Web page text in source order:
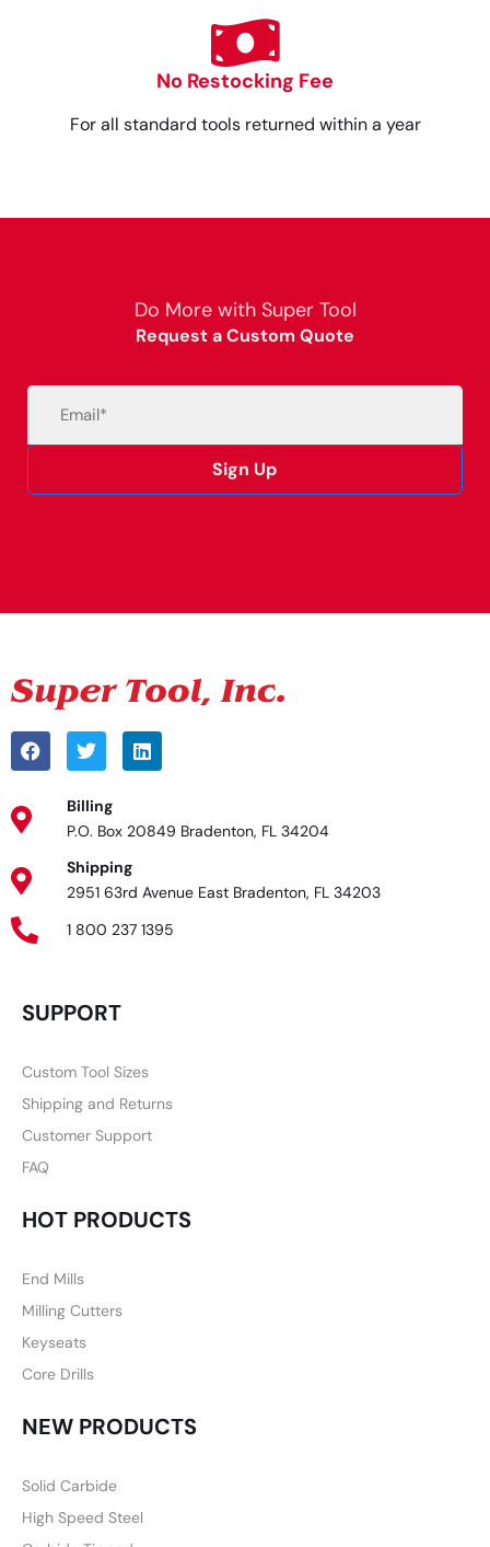
No Restocking Fee
For all standard tools returned within a year
Do More with Super Tool
Request a Custom Quote
Sign Up
Billing
P.O. Box 20849 Bradenton, FL 34204
Shipping
2951 63rd Avenue East Bradenton, FL 34203
1 800 237 1395
SUPPORT
Custom Tool Sizes
Shipping and Returns
Customer Support
FAQ
HOT PRODUCTS
End Mills
Milling Cutters
Keyseats
Core Drills
NEW PRODUCTS
Solid Carbide
High Speed Steel